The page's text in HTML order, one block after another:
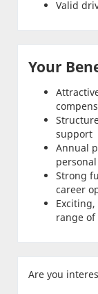
Valid
Your
support
Annual
Strong
career
range
Are you